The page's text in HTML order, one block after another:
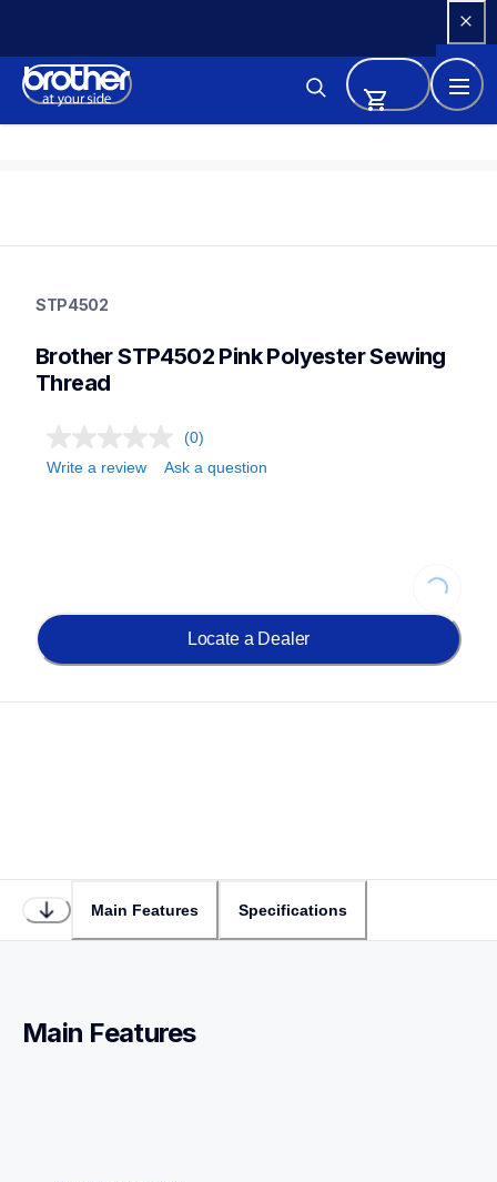
Content
threads-spools-stands
threadsspoolsstands
STP4502
Brother STP4502 Pink Polyester Sewing
Thread
(0)
Write a review
Ask a question
Locate a Dealer
Main Features Specifications
Main Features